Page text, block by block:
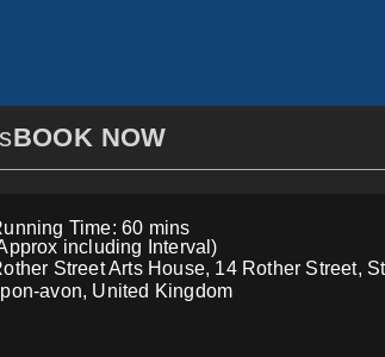
BOOK NOW
Time: 60 mins
including Interval)
Street Arts House, 14 Rother Street,
avon, United Kingdom